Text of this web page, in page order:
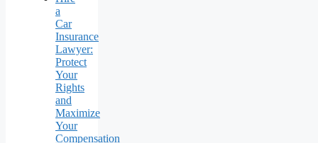
a
Car
Insurance
Lawyer:
Protect
Your
Rights
and
Maximize
Your
Compensation